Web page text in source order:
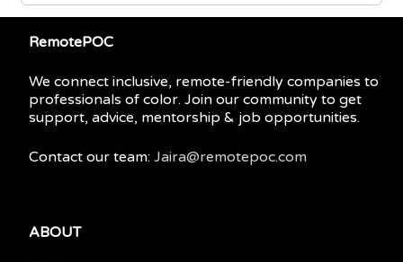
RemotePOC
We connect inclusive, remote-friendly companies to
professionals of color. Join our community to get
support, advice, mentorship & job opportunities.
Contact our team: Jaira@remotepoc.com
ABOUT